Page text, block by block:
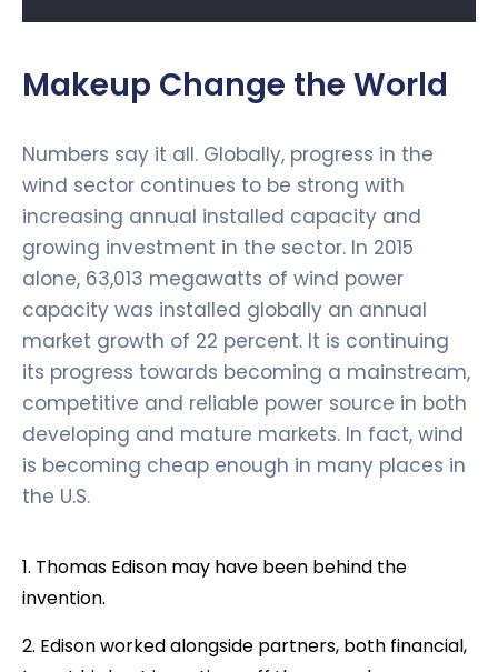
Makeup Change the World
Numbers say it all. Globally, progress in the
wind sector continues to be strong with
increasing annual installed capacity and
growing investment in the sector. In 2015
alone, 63,013 megawatts of wind power
capacity was installed globally an annual
market growth of 22 percent. It is continuing
its progress towards becoming a mainstream,
competitive and reliable power source in both
developing and mature markets. In fact, wind
is becoming cheap enough in many places in
the U.S.
1. Thomas Edison may have been behind the
invention.
2. Edison worked alongside partners, both financial,